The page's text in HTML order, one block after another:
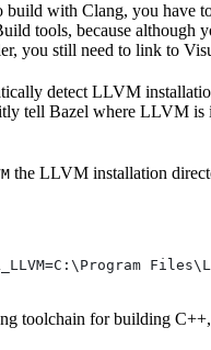
build with Clang, you have
tools, because although
you still need to link to
detect LLVM
tell Bazel where LLVM is
the LLVM installation
toolchain for building C++,